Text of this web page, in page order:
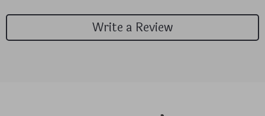
Write a Review